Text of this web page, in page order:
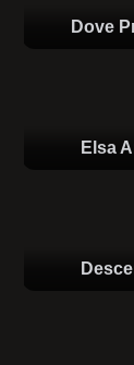
Dove
Elsa